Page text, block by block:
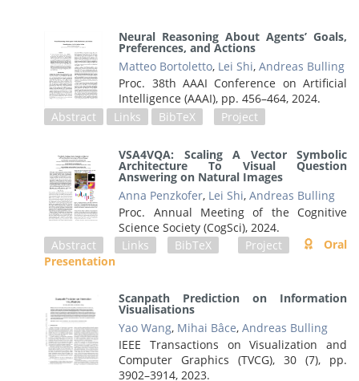
Neural Reasoning About Agents’ Goals,
Preferences, and Actions
Matteo Bortoletto, Lei Shi,Andreas Bulling
Proc. 38th AAAI Conference on Artificial
Intelligence (AAAI), pp. 456–464, 2024.
Abstract
Links BibTeX Project
VSA4VQA: Scaling A Vector Symbolic
Architecture To Visual Question
Answering on Natural Images
Anna Penzkofer, Lei Shi,Andreas Bulling
Proc. Annual Meeting of the Cognitive
Science Society (CogSci), 2024.
Abstract
Links BibTeX Project
Oral
Presentation
Scanpath Prediction on Information
Visualisations
Yao Wang, Mihai Bâce,Andreas Bulling
IEEE Transactions on Visualization and
Computer Graphics (TVCG), 30 (7), pp.
3902–3914,2023.